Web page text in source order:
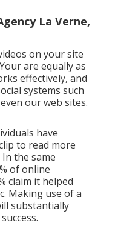
La Verne,
on your site
are equally as
effectively, and
systems such
our web sites.
have
to read more
the same
of online
claim it helped
Making use of a
substantially